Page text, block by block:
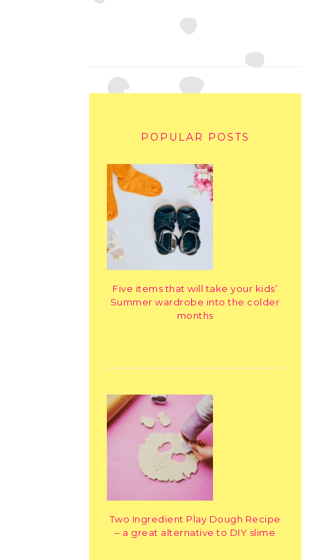
POPULAR POSTS
Five items that will take your kids’
Summer wardrobe into the colder
months
Two Ingredient Play Dough Recipe
– a great alternative to DIY slime